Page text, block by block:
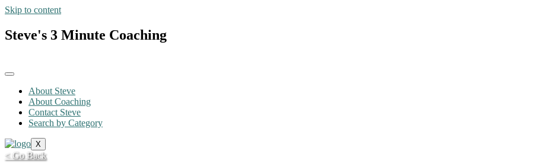
Skip to content
Steve's 3 Minute Coaching
About Steve
About Coaching
Contact Steve
Search by Category
X
< Go Back